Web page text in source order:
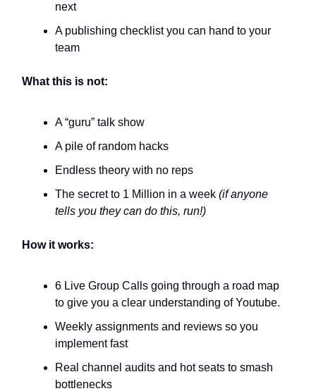
next
A publishing checklist you can hand to your
team
What this is not:
A “guru” talk show
A pile of random hacks
Endless theory with no reps
The secret to 1 Million in a week (if anyone
tells you they can do this, run!)
How it works:
6 Live Group Calls going through a road map
to give you a clear understanding of Youtube.
Weekly assignments and reviews so you
implement fast
Real channel audits and hot seats to smash
bottlenecks